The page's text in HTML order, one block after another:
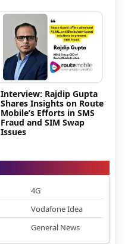
Interview: Rajdip Gupta
Shares Insights on Route
Mobile’s Efforts in SMS
Fraud and SIM Swap
Issues
4G
Vodafone Idea
General News